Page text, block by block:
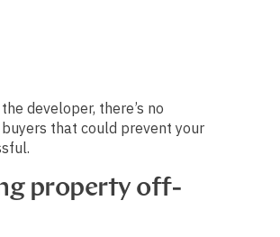
developer, there’s no
that could prevent your
property off-